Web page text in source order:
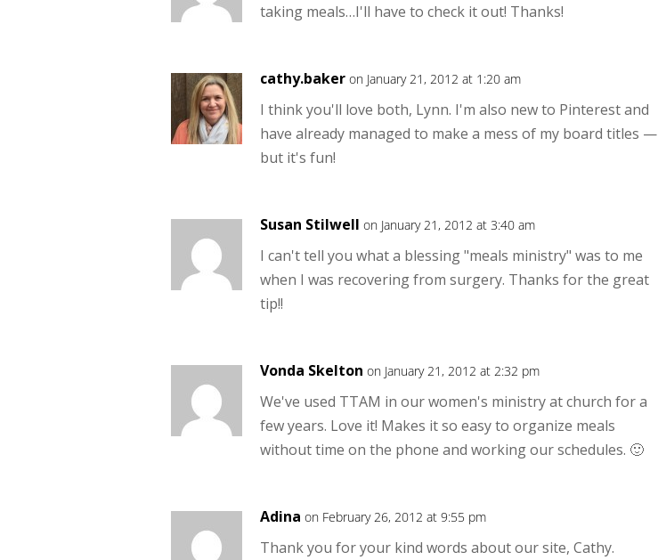
taking meals…I'll have to check it out! Thanks!
cathy.baker on January 21, 2012 at 1:20 am
I think you'll love both, Lynn. I'm also new to Pinterest and
have already managed to make a mess of my board titles —
but it's fun!
Susan Stilwell on January 21, 2012 at 3:40 am
I can't tell you what a blessing "meals ministry" was to me
when I was recovering from surgery. Thanks for the great
tip!!
Vonda Skelton on January 21, 2012 at 2:32 pm
We've used TTAM in our women's ministry at church for a
few years. Love it! Makes it so easy to organize meals
without time on the phone and working our schedules. 🙂
Adina on February 26, 2012 at 9:55 pm
Thank you for your kind words about our site, Cathy.